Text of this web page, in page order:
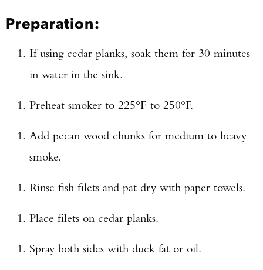
Preparation:
If using cedar planks, soak them for 30 minutes
in water in the sink.
Preheat smoker to 225°F to 250°F.
Add pecan wood chunks for medium to heavy
smoke.
Rinse fish filets and pat dry with paper towels.
Place filets on cedar planks.
Spray both sides with duck fat or oil.